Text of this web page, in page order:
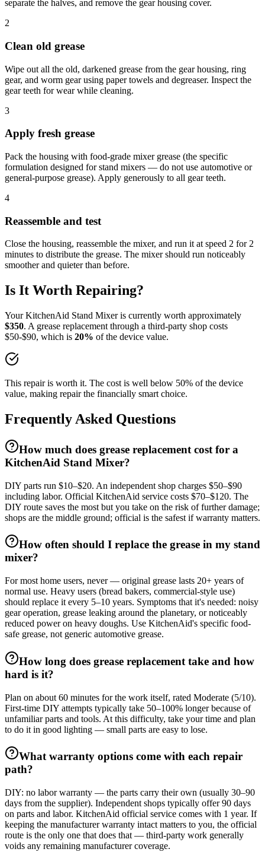
separate the halves, and remove the gear housing cover.
2
Clean old grease
Wipe out all the old, darkened grease from the gear housing, ring
gear, and worm gear using paper towels and degreaser. Inspect the
gear teeth for wear while cleaning.
3
Apply fresh grease
Pack the housing with food-grade mixer grease (the specific
formulation designed for stand mixers — do not use automotive or
general-purpose grease). Apply generously to all gear teeth.
4
Reassemble and test
Close the housing, reassemble the mixer, and run it at speed 2 for 2
minutes to distribute the grease. The mixer should run noticeably
smoother and quieter than before.
Is It Worth Repairing?
YourKitchenAid Stand Mixeris currently worth approximately
$350. A grease replacement through a third-party shop costs
$50-$90, which is 20% of the device value.
This repair is worth it. The cost is well below 50% of the device
value, making repair the financially smart choice.
Frequently Asked Questions
How much does grease replacement cost for a
KitchenAid Stand Mixer?
DIY parts run $10–$20. An independent shop charges $50–$90
including labor. Official KitchenAid service costs $70–$120. The
DIY route saves the most but you take on the risk of further damage;
shops are the middle ground; official is the safest if warranty matters.
How often should I replace the grease in my stand
mixer?
For most home users, never — original grease lasts 20+ years of
normal use. Heavy users (bread bakers, commercial-style use)
should replace it every 5–10 years. Symptoms that it's needed: noisy
gear operation, grease leaking around the planetary, or noticeably
reduced power on heavy doughs. Use KitchenAid's specific food-
safe grease, not generic automotive grease.
How long does grease replacement take and how
hard is it?
Plan on about 60 minutes for the work itself, rated Moderate (5/10).
First-time DIY attempts typically take 50–100% longer because of
unfamiliar parts and tools. At this difficulty, take your time and plan
to do it in good lighting — small parts are easy to lose.
What warranty options come with each repair
path?
DIY: no labor warranty — the parts carry their own (usually 30–90
days from the supplier). Independent shops typically offer 90 days
on parts and labor. KitchenAid official service comes with 1 year. If
keeping the manufacturer warranty intact matters to you, the official
route is the only one that does that — third-party work generally
voids any remaining manufacturer coverage.